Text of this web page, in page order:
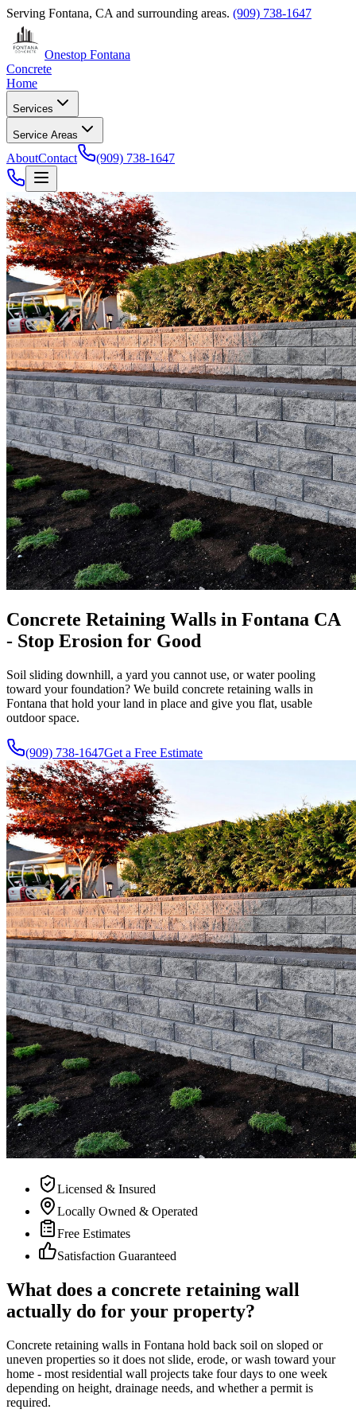
Serving Fontana, CA and surrounding areas. (909) 738-1647
Onestop Fontana
Concrete
Home
Services
Service Areas
AboutContact (909) 738-1647
Concrete Retaining Walls in Fontana CA
- Stop Erosion for Good
Soil sliding downhill, a yard you cannot use, or water pooling
toward your foundation? We build concrete retaining walls in
Fontana that hold your land in place and give you flat, usable
outdoor space.
(909) 738-1647Get a Free Estimate
Licensed & Insured
Locally Owned & Operated
Free Estimates
Satisfaction Guaranteed
What does a concrete retaining wall
actually do for your property?
Concrete retaining walls in Fontana hold back soil on sloped or
uneven properties so it does not slide, erode, or wash toward your
home - most residential wall projects take four days to one week
depending on height, drainage needs, and whether a permit is
required.